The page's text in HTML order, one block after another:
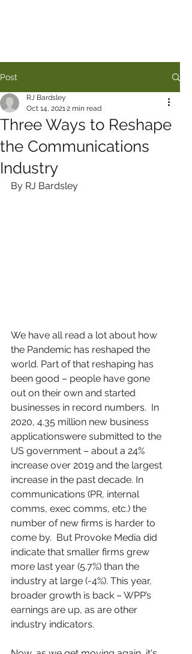
Post
Three Ways to Reshape
the Communications
Industry
RJ Bardsley
Oct 14, 20212 min read
By RJ Bardsley
We have all read a lot about how
the Pandemic has reshaped the
world. Part of that reshaping has
been good – people have gone
out on their own and started
businesses in record numbers.  In
2020, 4.35 million new business
applicationswere submitted to the
US government – about a 24%
increase over 2019 and the largest
increase in the past decade. In
communications (PR, internal
comms, exec comms, etc.) the
number of new firms is harder to
come by.  But Provoke Media did
indicate that smaller firms grew
more last year (5.7%) than the
industry at large (-4%). This year,
broader growth is back – WPP’s
earnings are up, as are other
industry indicators.